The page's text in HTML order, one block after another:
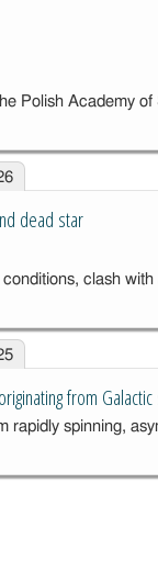
Polish Academy
dead star
clash with
from
rapidly spinning,